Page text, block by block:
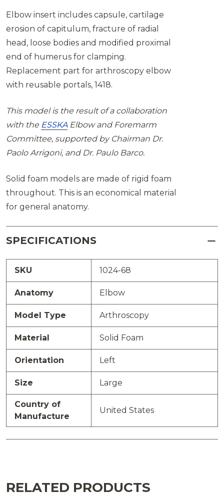
Elbow insert includes capsule, cartilage
erosion of capitulum, fracture of radial
head, loose bodies and modified proximal
end of humerus for clamping.
Replacement part for arthroscopy elbow
with reusable portals, 1418.
This model is the result of a collaboration
with the ESSKAElbow and Foremarm
Committee, supported by Chairman Dr.
Paolo Arrigoni, and Dr. Paulo Barco.
Solid foam models are made of rigid foam
throughout. This is an economical material
for general anatomy.
SPECIFICATIONS
SKU 1024-68
Anatomy Elbow
Model Type Arthroscopy
Material Solid Foam
Orientation Left
Size Large
Country of
Manufacture
United States
RELATED PRODUCTS